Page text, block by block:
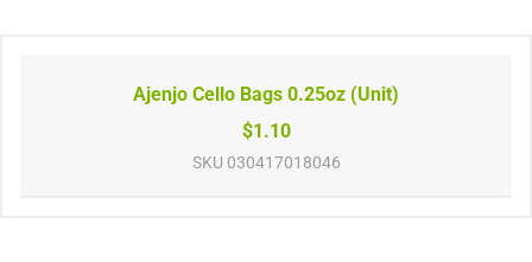
Ajenjo Cello Bags 0.25oz (Unit)
$1.10
SKU 030417018046